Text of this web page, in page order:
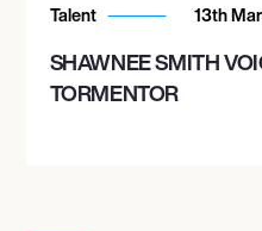
Talent 13th
SHAWNEE SMITH
TORMENTOR